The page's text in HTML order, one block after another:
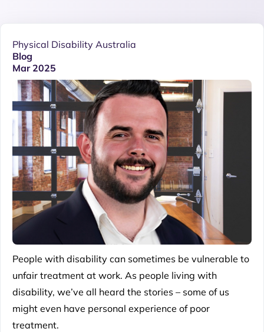
Physical Disability Australia
Blog
Mar 2025
People with disability can sometimes be vulnerable to
unfair treatment at work. As people living with
disability, we’ve all heard the stories – some of us
might even have personal experience of poor
treatment.